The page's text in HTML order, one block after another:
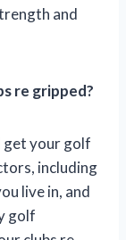
and
re gripped?
get your golf
including
live in, and
golf